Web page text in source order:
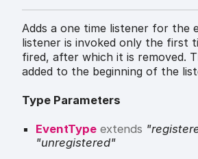
Adds a one time listener for the
listener is invoked only the first
fired, after which it is removed.
added to the beginning of the
Type Parameters
EventType extends
"unregistered"